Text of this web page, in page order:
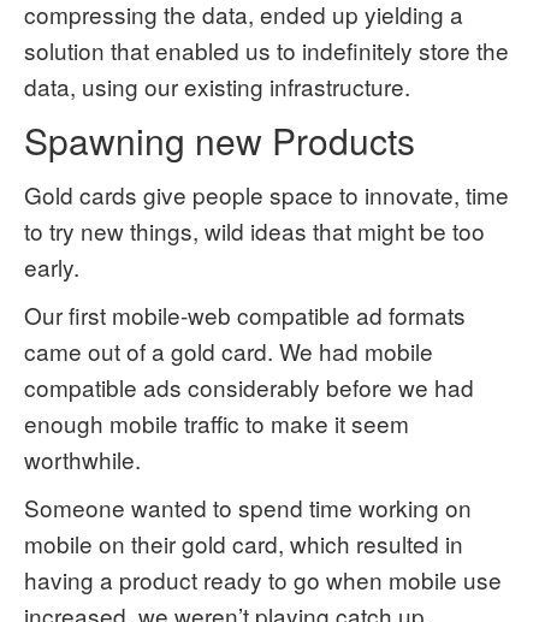
compressing the data, ended up yielding a
solution that enabled us to indefinitely store the
data, using our existing infrastructure.
Spawning new Products
Gold cards give people space to innovate, time
to try new things, wild ideas that might be too
early.
Our first mobile-web compatible ad formats
came out of a gold card. We had mobile
compatible ads considerably before we had
enough mobile traffic to make it seem
worthwhile.
Someone wanted to spend time working on
mobile on their gold card, which resulted in
having a product ready to go when mobile use
increased, we weren’t playing catch up.